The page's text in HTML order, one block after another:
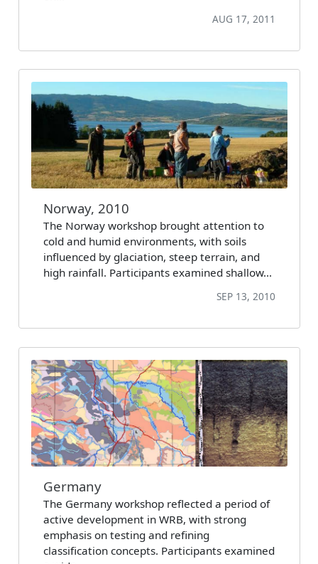
AUG 17, 2011
Norway, 2010
The Norway workshop brought attention to
cold and humid environments, with soils
influenced by glaciation, steep terrain, and
high rainfall. Participants examined shallow…
SEP 13, 2010
Germany
The Germany workshop reflected a period of
active development in WRB, with strong
emphasis on testing and refining
classification concepts. Participants examined